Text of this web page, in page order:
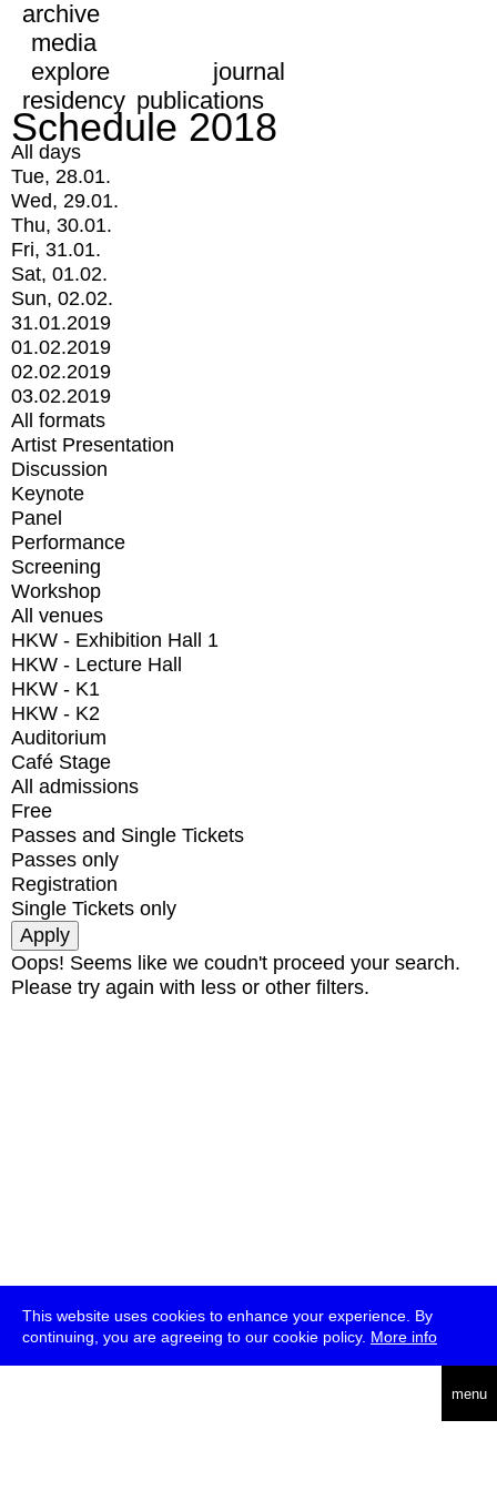
This website uses cookies to enhance your experience. By
continuing, you are agreeing to our cookie policy. More info
menu
archive
media
explore
journal
residency publications
Schedule 2018
All days
Tue, 28.01.
Wed, 29.01.
Thu, 30.01.
Fri, 31.01.
Sat, 01.02.
Sun, 02.02.
31.01.2019
01.02.2019
02.02.2019
03.02.2019
All formats
Artist Presentation
Discussion
Keynote
Panel
Performance
Screening
Workshop
All venues
HKW - Exhibition Hall 1
HKW - Lecture Hall
HKW - K1
HKW - K2
Auditorium
Café Stage
All admissions
Free
Passes and Single Tickets
Passes only
Registration
Single Tickets only
Oops! Seems like we coudn't proceed your search.
Please try again with less or other filters.